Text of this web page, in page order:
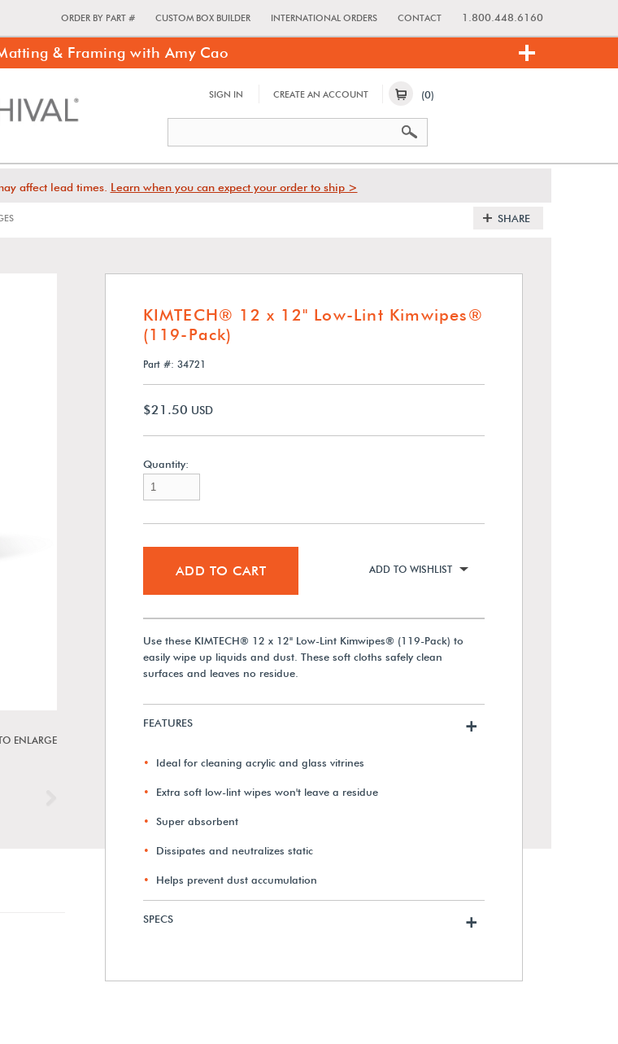
ORDER BY PART # CUSTOM BOX BUILDER INTERNATIONAL ORDERS CONTACT 1.800.448.6160
& Framing with Amy Cao
SIGN IN CREATE AN ACCOUNT (0)
affect lead times. Learn when you can expect your order to ship >
SHARE
ENLARGE
KIMTECH® 12 x 12" Low-Lint Kimwipes®
(119-Pack)
Part #: 34721
$21.50 USD
Quantity:
ADD TO CART ADD TO WISHLIST
Use these KIMTECH® 12 x 12" Low-Lint Kimwipes® (119-Pack) to
easily wipe up liquids and dust. These soft cloths safely clean
surfaces and leaves no residue.
FEATURES +
Ideal for cleaning acrylic and glass vitrines
Extra soft low-lint wipes won't leave a residue
Super absorbent
Dissipates and neutralizes static
Helps prevent dust accumulation
SPECS +